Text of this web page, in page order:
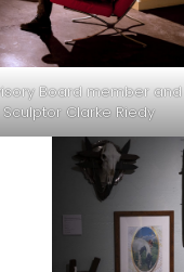
Board member and
Clarke Riedy